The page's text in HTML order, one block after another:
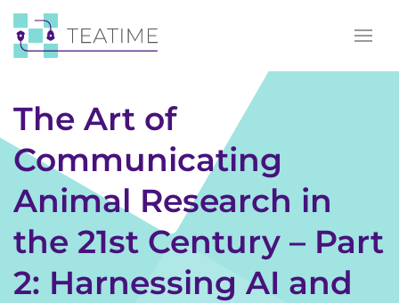
The Art of
Communicating
Animal Research in
the 21st Century – Part
2: Harnessing AI and